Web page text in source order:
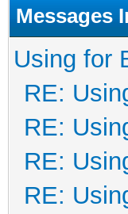
Messages
Using for
RE:
RE:
RE:
RE: